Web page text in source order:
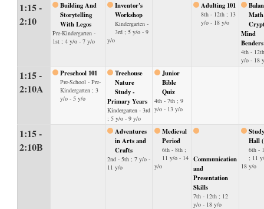
1:15 -
2:10
Building And
Storytelling
With Legos
Pre-Kindergarten -
1st ; 4 y/o - 7 y/o
Inventor's
Workshop
Kindergarten -
3rd ; 5 y/o - 9
y/o
Adulting 101
8th - 12th ; 13
y/o - 18 y/o
Mind
Benders
4th -
y/o - 18
1:15 -
2:10A
Preschool 101
Pre-School - Pre-
Kindergarten ; 3
y/o - 5 y/o
Treehouse
Nature
Study -
Primary Years
Kindergarten - 3rd
; 5 y/o - 9 y/o
Junior
Bible
Quiz
4th - 7th ; 9
y/o - 13 y/o
1:15 -
2:10B
Adventures
in Arts and
Crafts
2nd - 5th ; 7 y/o -
11 y/o
Medieval
Period
6th - 8th ;
11 y/o - 14
y/o
Communication
and
Presentation
Skills
7th - 12th ; 12
y/o - 18 y/o
Study
Hall
6th -
; 11
18 y/o